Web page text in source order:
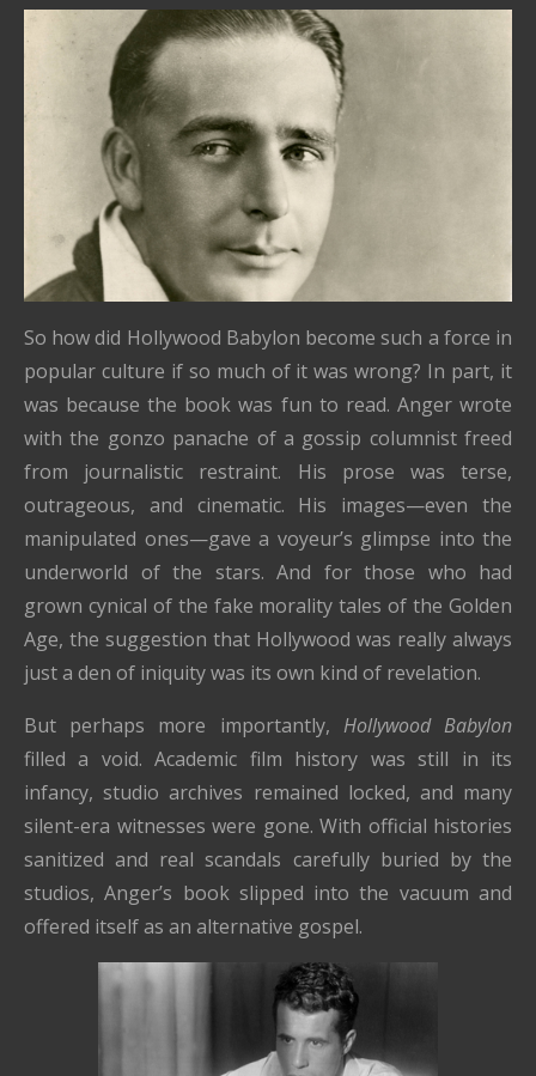
So how did Hollywood Babylon become such a force in
popular culture if so much of it was wrong? In part, it
was because the book was fun to read. Anger wrote
with the gonzo panache of a gossip columnist freed
from journalistic restraint. His prose was terse,
outrageous, and cinematic. His images—even the
manipulated ones—gave a voyeur’s glimpse into the
underworld of the stars. And for those who had
grown cynical of the fake morality tales of the Golden
Age, the suggestion that Hollywood was really always
just a den of iniquity was its own kind of revelation.
But perhaps more importantly, Hollywood Babylon
filled a void. Academic film history was still in its
infancy, studio archives remained locked, and many
silent-era witnesses were gone. With official histories
sanitized and real scandals carefully buried by the
studios, Anger’s book slipped into the vacuum and
offered itself as an alternative gospel.